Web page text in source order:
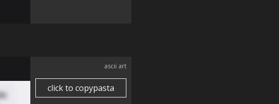
ascii art
click to copypasta